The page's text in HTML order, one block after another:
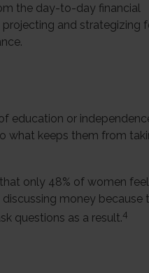
the day-to-day financial
and strategizing
education or
what keeps them from
only 48% of women feel
money because
questions as a result.4